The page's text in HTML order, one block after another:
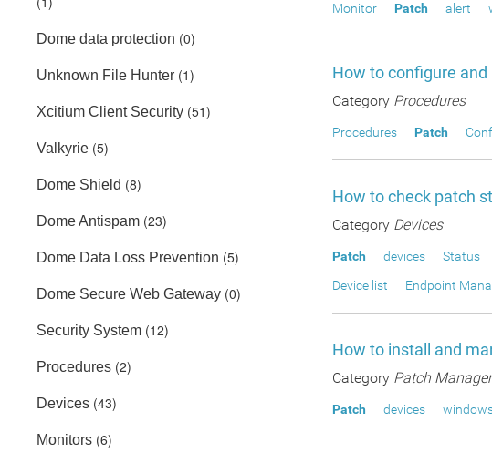
Dome data protection (0)
Unknown File Hunter (1)
Xcitium Client Security (51)
Valkyrie (5)
Dome Shield (8)
Dome Antispam (23)
Dome Data Loss Prevention (5)
Dome Secure Web Gateway (0)
Security System (12)
Procedures (2)
Devices (43)
Monitors (6)
Monitor Patch alert
How to configure
Category Procedures
Procedures Patch
How to check patch
Category Devices
Patch devices Status
Device list
Endpoint
How to install and
Category Patch
Patch devices